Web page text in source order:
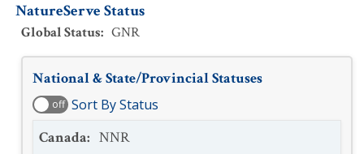
NatureServe Status
Global Status: GNR
National & State/Provincial Statuses
off Sort By Status
Canada: NNR